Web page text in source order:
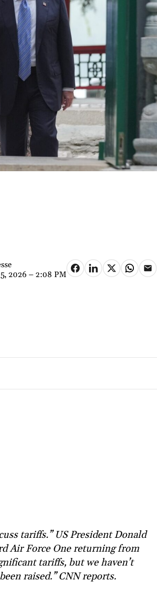
2026 – 2:08 PM
tariffs.” US President Donald
Air Force One returning from
tariffs, but we haven’t
raised.” CNN reports.